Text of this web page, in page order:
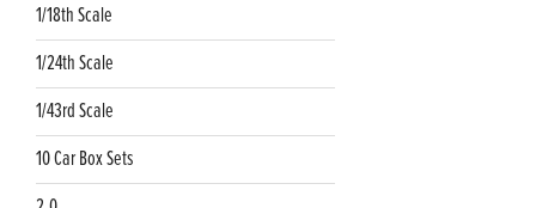
1/18th Scale
1/24th Scale
1/43rd Scale
10 Car Box Sets